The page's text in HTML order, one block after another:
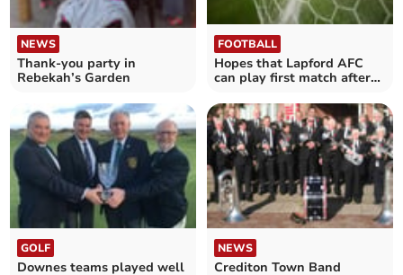
NEWS
Thank-you party in
Rebekah’s Garden
FOOTBALL
Hopes that Lapford AFC
can play first match after
GOLF
Downes teams played well
NEWS
Crediton Town Band